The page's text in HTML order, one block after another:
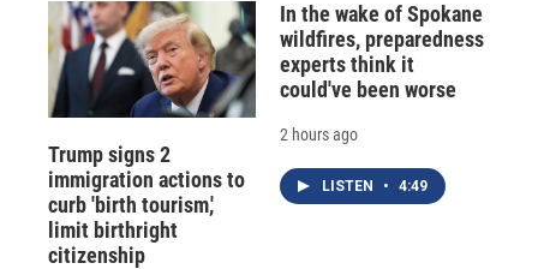
Trump signs 2
immigration actions to
curb 'birth tourism,'
limit birthright
citizenship
In the wake of Spokane
wildfires, preparedness
experts think it
could've been worse
2 hours ago
LISTEN • 4:49